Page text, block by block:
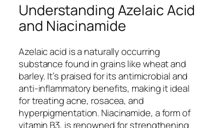
Understanding Azelaic Acid
and Niacinamide
Azelaic acid is a naturally occurring
substance found in grains like wheat and
barley. It’s praised for its antimicrobial and
anti-inflammatory benefits, making it ideal
for treating acne, rosacea, and
hyperpigmentation. Niacinamide, a form of
vitamin B3, is renowned for strengthening